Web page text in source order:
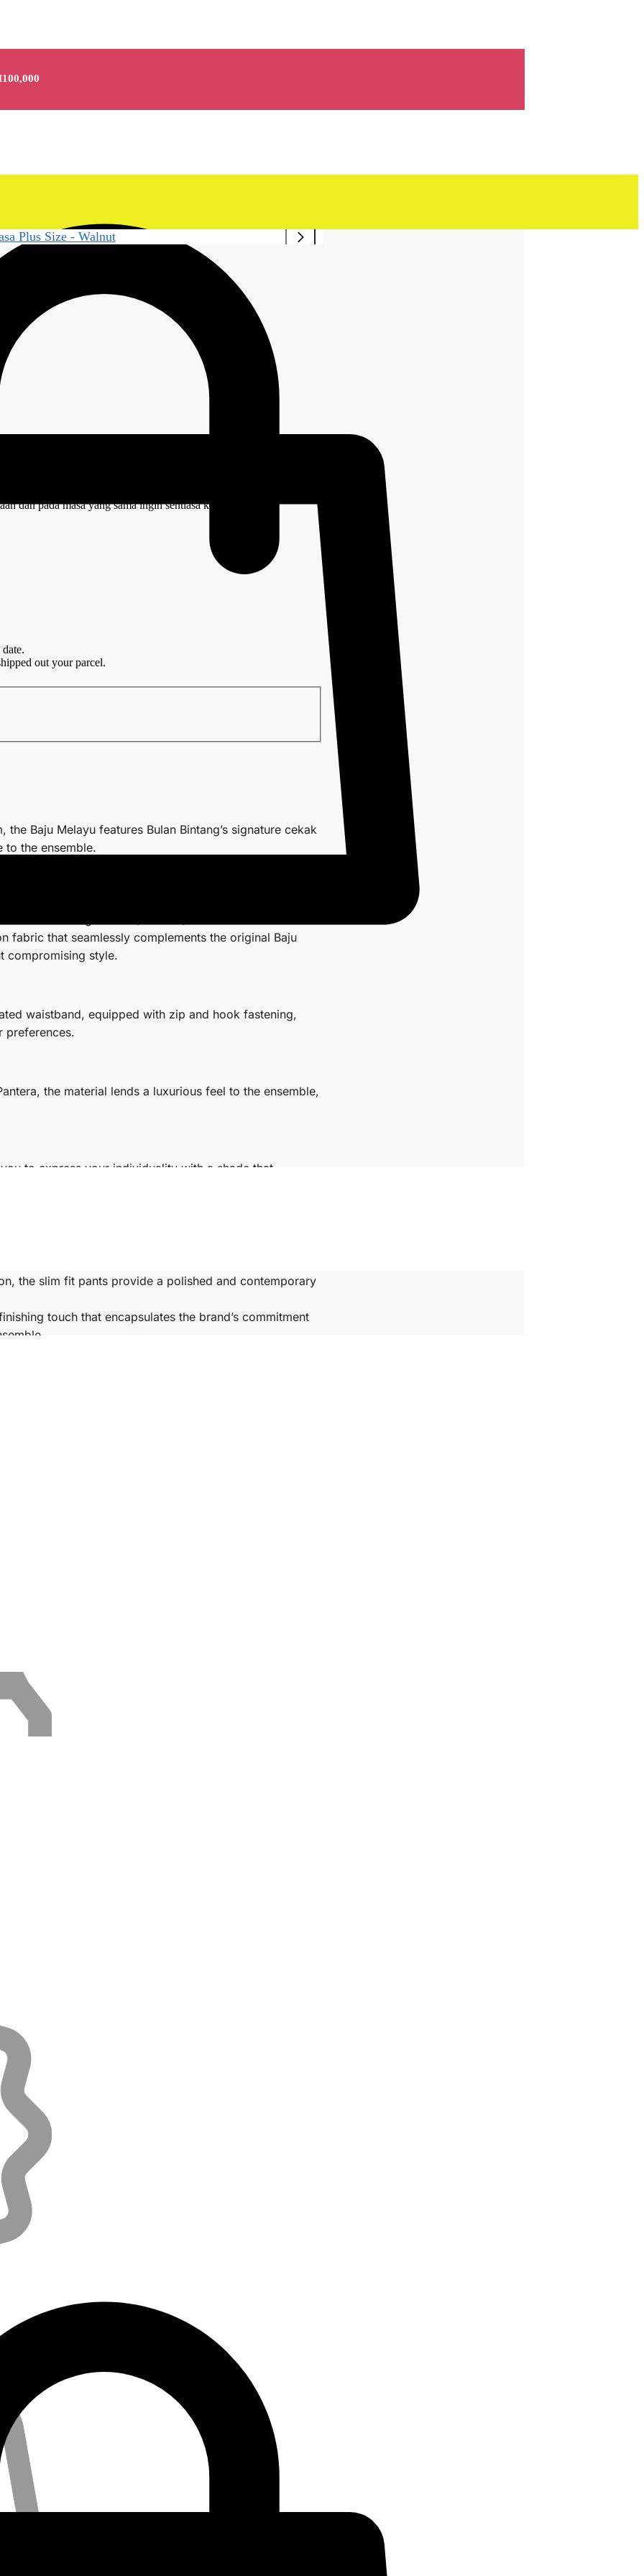
– Walnut
dan pada masa yang sama ingin sentiasa kelihatan kemas.
out your parcel.
the Baju Melayu features Bulan Bintang’s signature cekak
to the ensemble.
elegant and contemporary look.
during wudhu (ablution).
fabric that seamlessly complements the original Baju
compromising style.
waistband, equipped with zip and hook fastening,
preferences.
the material lends a luxurious feel to the ensemble,
to express your individuality with a shade that
the slim fit pants provide a polished and contemporary
touch that encapsulates the brand’s commitment